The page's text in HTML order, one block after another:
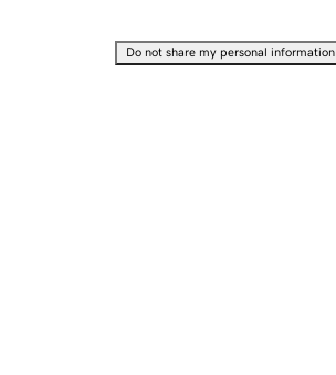
Do not share my personal information